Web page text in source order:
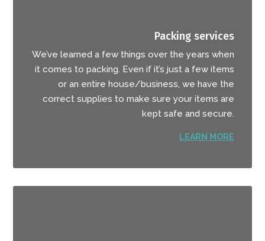
Packing services
We’ve learned a few things over the years when
it comes to packing. Even if it’s just a few items
or an entire house/business, we have the
correct supplies to make sure your items are
kept safe and secure.
LEARN MORE